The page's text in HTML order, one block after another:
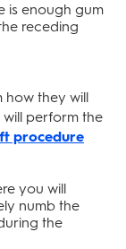
is enough gum
receding
how they will
perform the
procedure
you will
numb the
the